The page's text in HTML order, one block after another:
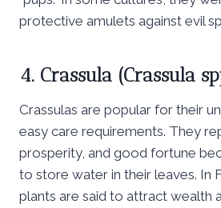
protective amulets against evil
4. Crassula (Crassula
Crassulas are popular for their
easy care requirements. They
prosperity, and good fortune
to store water in their leaves. In
plants are said to attract wealth